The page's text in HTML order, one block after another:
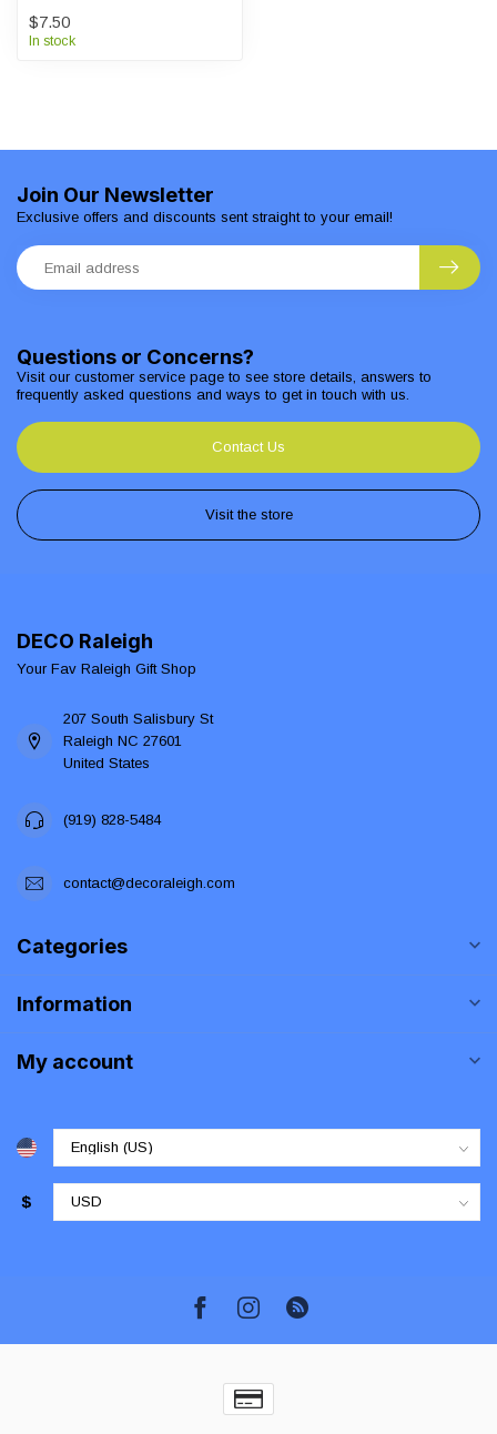
$7.50
In stock
Questions or Concerns?
Visit our customer service page to see store details, answers to
frequently asked questions and ways to get in touch with us.
Contact Us
Visit the store
Join Our Newsletter
Exclusive offers and discounts sent straight to your email!
DECO Raleigh
Your Fav Raleigh Gift Shop
207 South Salisbury St
Raleigh NC 27601
United States
(919) 828-5484
contact@decoraleigh.com
Categories
Information
My account
$